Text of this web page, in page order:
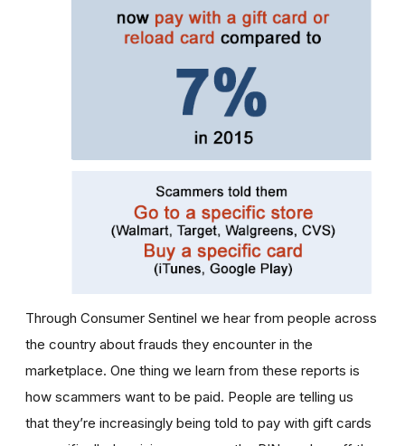
Through Consumer Sentinel we hear from people across
the country about frauds they encounter in the
marketplace. One thing we learn from these reports is
how scammers want to be paid. People are telling us
that they’re increasingly being told to pay with gift cards